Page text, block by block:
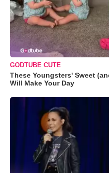
GODTUBE CUTE
These Youngsters' Sweet
Will Make Your Day